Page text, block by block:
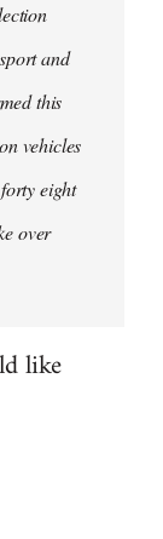
and
this
vehicles
eight
over
like